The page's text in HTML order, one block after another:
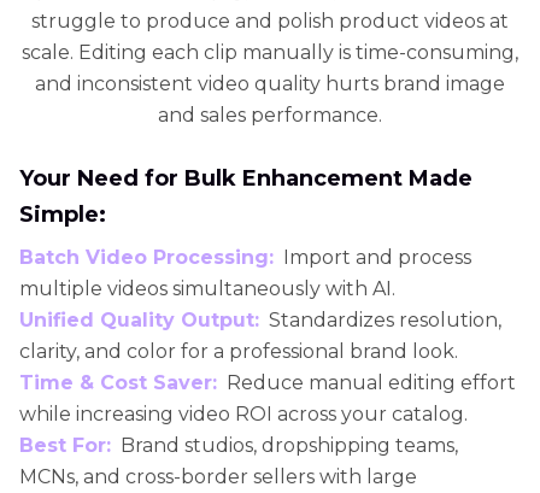
struggle to produce and polish product videos at
scale. Editing each clip manually is time-consuming,
and inconsistent video quality hurts brand image
and sales performance.
Your Need for Bulk Enhancement Made
Simple:
Batch Video Processing: Import and process
multiple videos simultaneously with AI.
Unified Quality Output: Standardizes resolution,
clarity, and color for a professional brand look.
Time & Cost Saver: Reduce manual editing effort
while increasing video ROI across your catalog.
Best For: Brand studios, dropshipping teams,
MCNs, and cross-border sellers with large